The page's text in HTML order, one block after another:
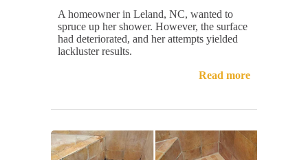
A homeowner in Leland, NC, wanted to
spruce up her shower. However, the surface
had deteriorated, and her attempts yielded
lackluster results.
Read more